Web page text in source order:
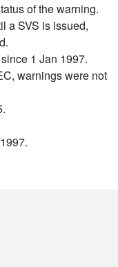
of the warning.
a SVS is issued,
1 Jan 1997.
warnings were not